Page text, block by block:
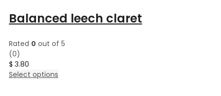
Balanced leech claret
Rated 0 out of 5
(0)
$ 3.80
Select options